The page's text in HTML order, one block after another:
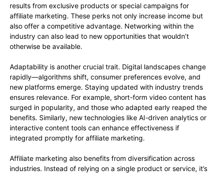
results from exclusive products or special campaigns for
affiliate marketing. These perks not only increase income but
also offer a competitive advantage. Networking within the
industry can also lead to new opportunities that wouldn’t
otherwise be available.
Adaptability is another crucial trait. Digital landscapes change
rapidly—algorithms shift, consumer preferences evolve, and
new platforms emerge. Staying updated with industry trends
ensures relevance. For example, short-form video content has
surged in popularity, and those who adapted early reaped the
benefits. Similarly, new technologies like AI-driven analytics or
interactive content tools can enhance effectiveness if
integrated promptly for affiliate marketing.
Affiliate marketing also benefits from diversification across
industries. Instead of relying on a single product or service, it’s